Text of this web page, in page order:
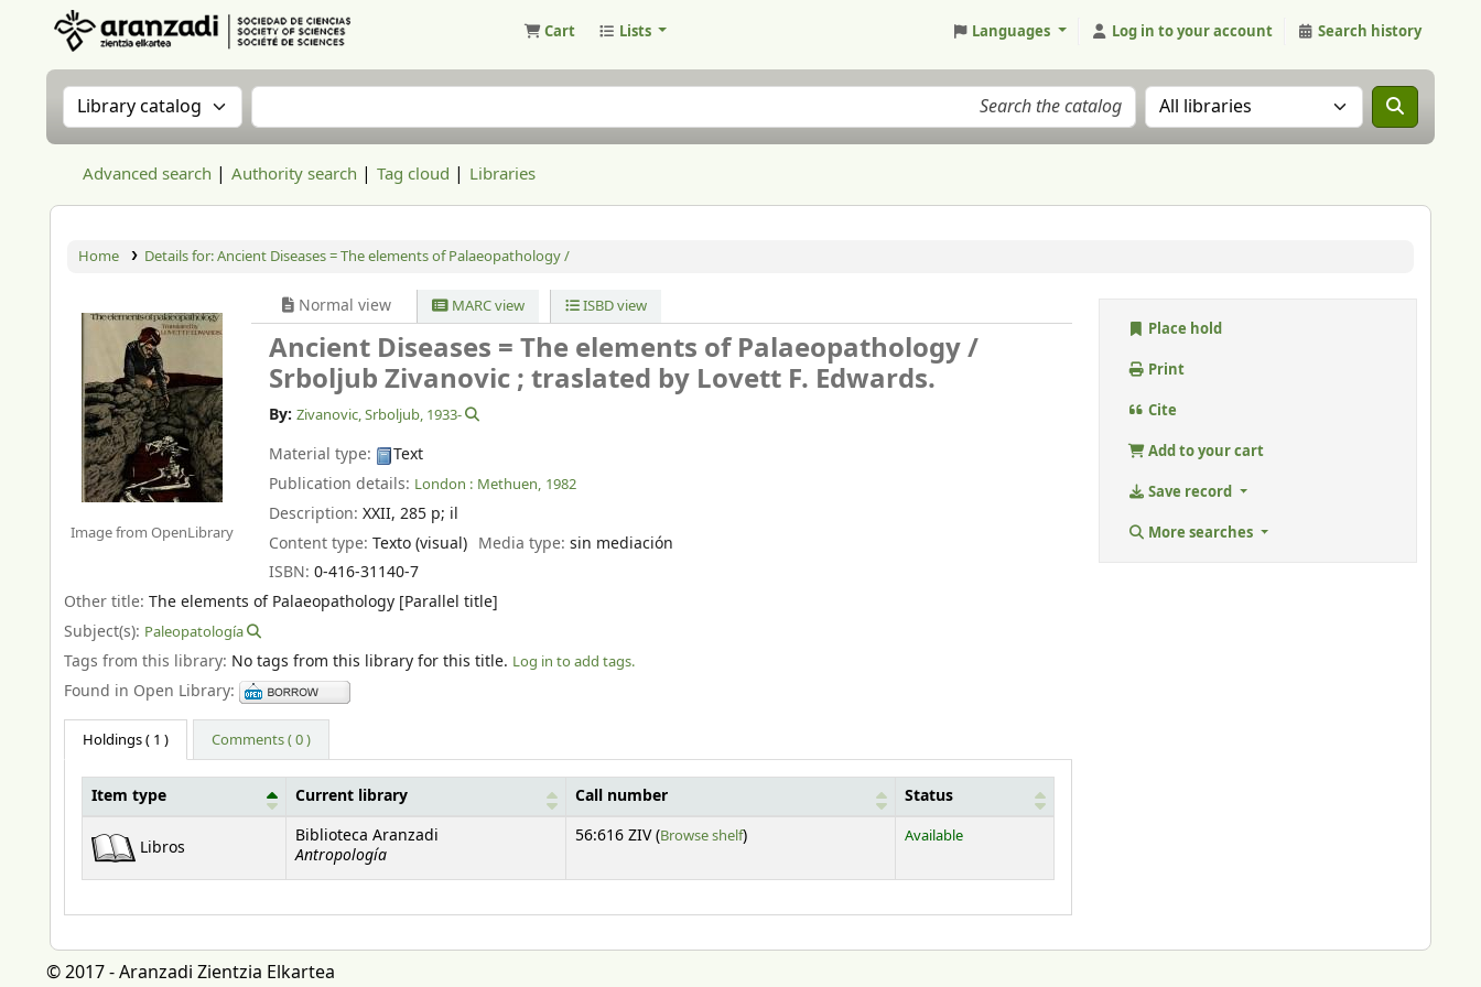
Cart Lists Languages Log in to your account Search history
Search the catalog by:Search the catalog Search the catalog in:
Advanced search Authority search Tag cloud Libraries
Home Details for:Ancient Diseases = The elements of Palaeopathology /
Image from OpenLibrary
Normal view MARC view ISBD view
Ancient Diseases = The elements of Palaeopathology /
Srboljub Zivanovic ; traslated by Lovett F. Edwards.
By: Zivanovic, Srboljub, 1933-
Material type:
Text
Publication details: London : Methuen, 1982
Description:XXII, 285 p; il
Content type:Texto (visual) Media type: sin mediación
ISBN:0-416-31140-7
Other title: The elements of Palaeopathology [Parallel title]
Subject(s): Paleopatología
Tags from this library: No tags from this library for this title. Log in to add tags.
Found in Open Library:
Holdings( 1 ) Comments ( 0 )
Item type Current library Call number Status
Libros
Biblioteca Aranzadi
Antropología
56:616 ZIV (Browse shelf(Opens below)
) Available
Place hold
Print
Cite
Add to your cart
Save record
More searches
© 2017 - Aranzadi Zientzia Elkartea